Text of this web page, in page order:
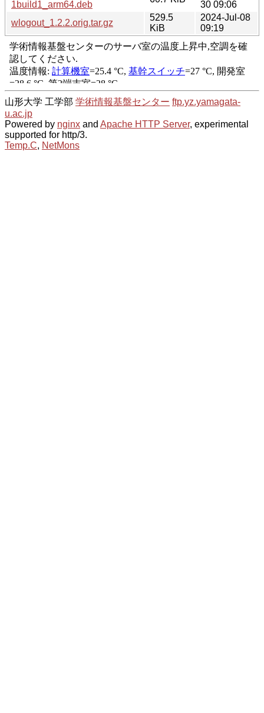
1build1_arm64.deb
30 09:06
wlogout_1.2.2.orig.tar.gz
529.5
KiB
2024-Jul-08
09:19
山形大学 工学部 学術情報基盤センター ftp.yz.yamagata-
u.ac.jp
Powered by nginx and Apache HTTP Server, experimental
supported for http/3.
Temp.C, NetMons